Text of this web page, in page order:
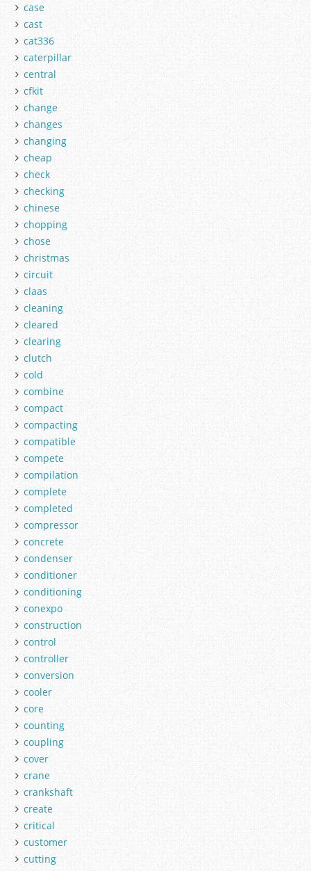
case
cast
cat336
caterpillar
central
cfkit
change
changes
changing
cheap
check
checking
chinese
chopping
chose
christmas
circuit
claas
cleaning
cleared
clearing
clutch
cold
combine
compact
compacting
compatible
compete
compilation
complete
completed
compressor
concrete
condenser
conditioner
conditioning
conexpo
construction
control
controller
conversion
cooler
core
counting
coupling
cover
crane
crankshaft
create
critical
customer
cutting